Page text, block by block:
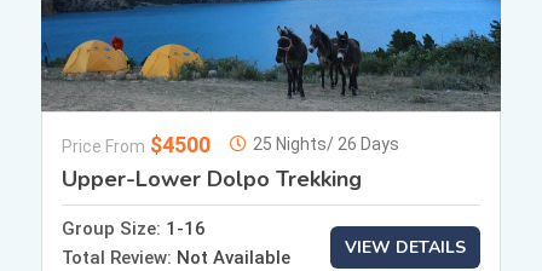
Price From $4500 25 Nights/ 26 Days
Upper-Lower Dolpo Trekking
Group Size: 1-16
Total Review: Not Available VIEW DETAILS